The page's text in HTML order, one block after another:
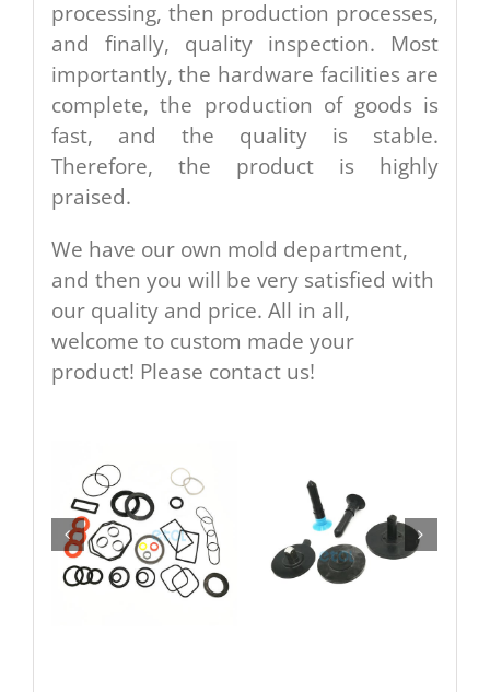
processing, then production processes,
and finally, quality inspection. Most
importantly, the hardware facilities are
complete, the production of goods is
fast, and the quality is stable.
Therefore, the product is highly
praised.
We have our own mold department,
and then you will be very satisfied with
our quality and price. All in all,
welcome to custom made your
product! Please contact us!